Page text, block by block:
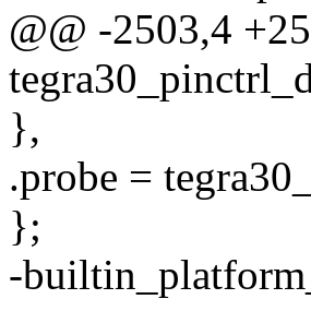
@@ -2503,4
},
.probe =
};
-